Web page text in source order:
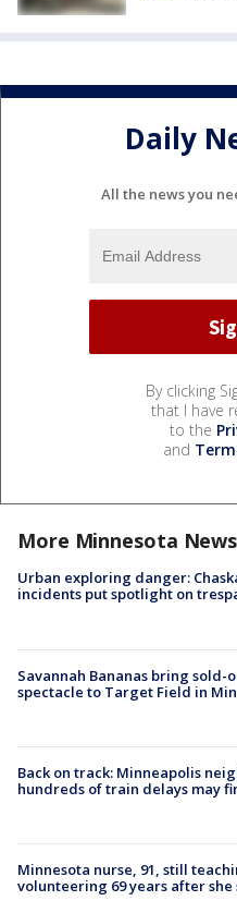
Daily
All the news you
By clicking
that I have
to the
and
More Minnesota News
Urban exploring danger:
incidents put spotlight on
Savannah Bananas bring sold-
spectacle to Target Field in
Back on track: Minneapolis
hundreds of train delays may
Minnesota nurse, 91, still
volunteering 69 years after